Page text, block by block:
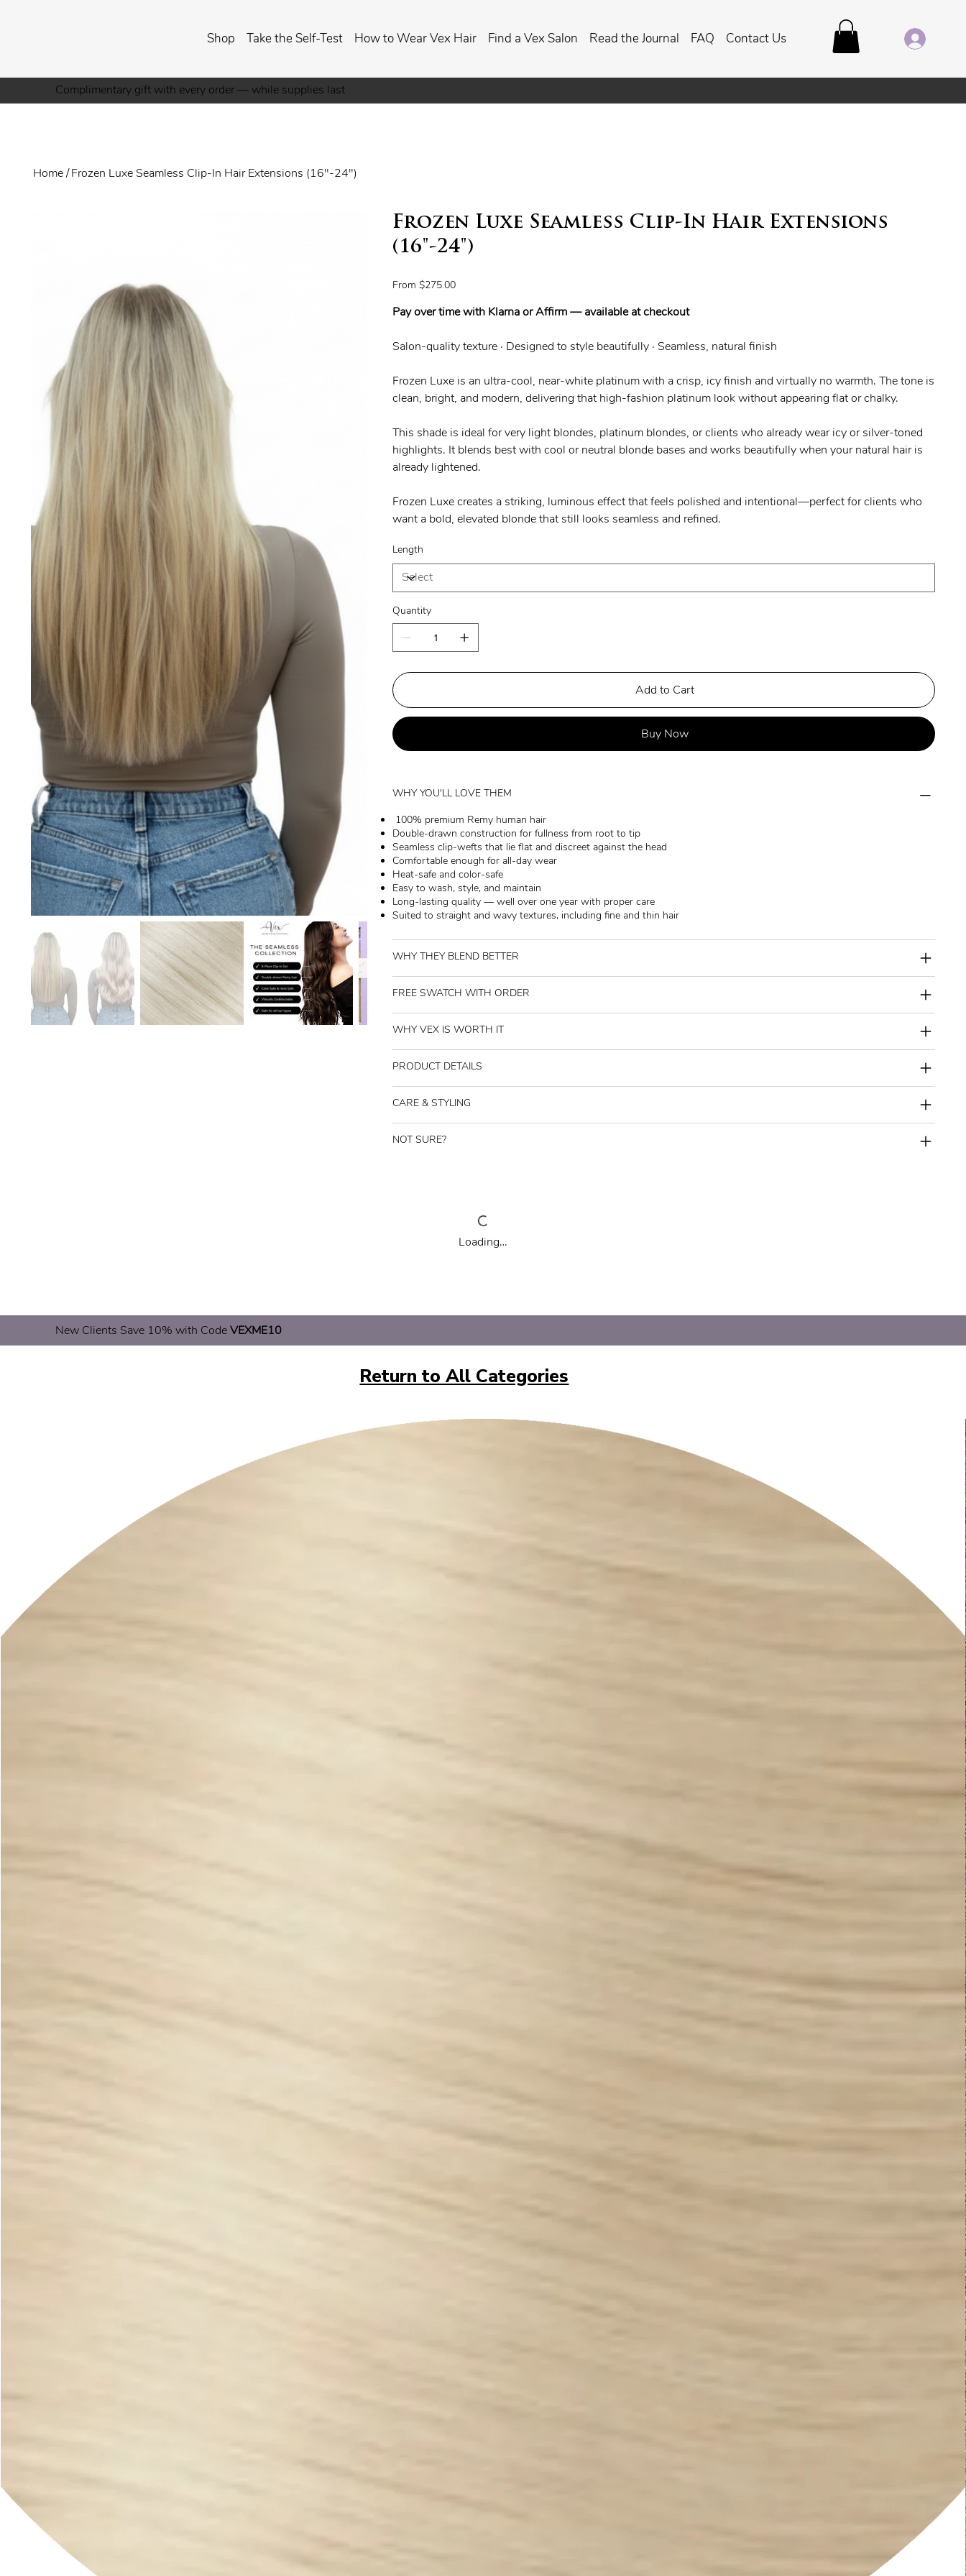
Shop Take the Self-Test How to Wear Vex Hair Find a Vex Salon Read the Journal FAQ Contact Us
Complimentary gift with every order — while supplies last
Home/Frozen Luxe Seamless Clip-In Hair Extensions (16"-24")
Frozen Luxe Seamless Clip-In Hair Extensions
(16"-24")
From Price
$275.00
Pay over time with Klarna or Affirm — available at checkout
Salon-quality texture · Designed to style beautifully · Seamless, natural finish
Frozen Luxe is an ultra-cool, near-white platinum with a crisp, icy finish and virtually no warmth. The tone is
clean, bright, and modern, delivering that high-fashion platinum look without appearing flat or chalky.
This shade is ideal for very light blondes, platinum blondes, or clients who already wear icy or silver-toned
highlights. It blends best with cool or neutral blonde bases and works beautifully when your natural hair is
already lightened.
Frozen Luxe creates a striking, luminous effect that feels polished and intentional—perfect for clients who
want a bold, elevated blonde that still looks seamless and refined.
Length
Quantity
Add to Cart
Buy Now
WHY YOU'LL LOVE THEM
100% premium Remy human hair
Double-drawn construction for fullness from root to tip
Seamless clip-wefts that lie flat and discreet against the head
Comfortable enough for all-day wear
Heat-safe and color-safe
Easy to wash, style, and maintain
Long-lasting quality — well over one year with proper care
Suited to straight and wavy textures, including fine and thin hair
WHY THEY BLEND BETTER
FREE SWATCH WITH ORDER
WHY VEX IS WORTH IT
PRODUCT DETAILS
CARE & STYLING
NOT SURE?
Loading…
New Clients Save 10% with CodeVEXME10
Return to All Categories